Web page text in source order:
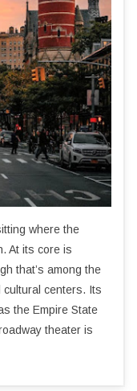
where the
At its core is
that’s among the
cultural centers. Its
the Empire State
theater is